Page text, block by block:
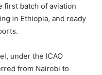
first batch of aviation
in Ethiopia, and ready
under the ICAO
from Nairobi to